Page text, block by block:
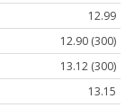
12.99
12.90 (300)
13.12 (300)
13.15